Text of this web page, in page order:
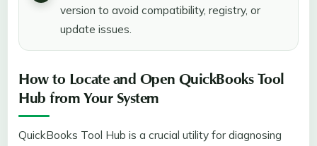
version to avoid compatibility, registry, or
update issues.
How to Locate and Open QuickBooks Tool
Hub from Your System
QuickBooks Tool Hub is a crucial utility for diagnosing